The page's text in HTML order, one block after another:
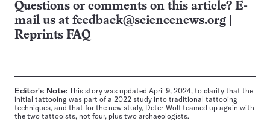
Questions or comments on this article? E-
mail us at feedback@sciencenews.org
Reprints FAQ
Editor's Note: This story was updated April 9, 2024, to clarify that the
initial tattooing was part of a 2022 study into traditional tattooing
techniques, and that for the new study, Deter-Wolf teamed up again with
the two tattooists, not four, plus two archaeologists.